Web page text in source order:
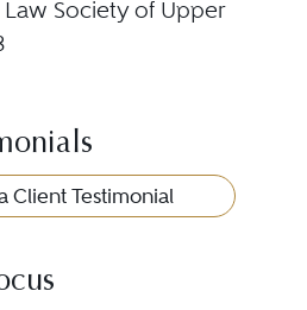
Society of Upper
Client Testimonial